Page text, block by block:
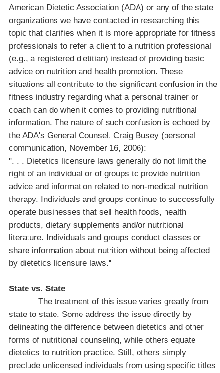
American Dietetic Association (ADA) or any of the state
organizations we have contacted in researching this
topic that clarifies when it is more appropriate for fitness
professionals to refer a client to a nutrition professional
(e.g., a registered dietitian) instead of providing basic
advice on nutrition and health promotion. These
situations all contribute to the significant confusion in the
fitness industry regarding what a personal trainer or
coach can do when it comes to providing nutritional
information. The nature of such confusion is echoed by
the ADA's General Counsel, Craig Busey (personal
communication, November 16, 2006):
". . . Dietetics licensure laws generally do not limit the
right of an individual or of groups to provide nutrition
advice and information related to non-medical nutrition
therapy. Individuals and groups continue to successfully
operate businesses that sell health foods, health
products, dietary supplements and/or nutritional
literature. Individuals and groups conduct classes or
share information about nutrition without being affected
by dietetics licensure laws."
State vs. State
The treatment of this issue varies greatly from
state to state. Some address the issue directly by
delineating the difference between dietetics and other
forms of nutritional counseling, while others equate
dietetics to nutrition practice. Still, others simply
preclude unlicensed individuals from using specific titles